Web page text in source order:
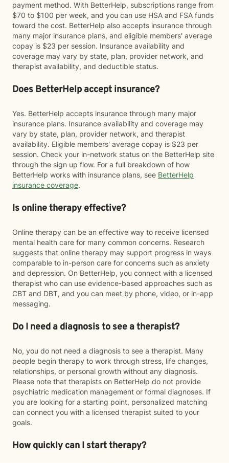
payment method. With BetterHelp, subscriptions range from
$70 to $100 per week, and you can use HSA and FSA funds
toward the cost. BetterHelp also accepts insurance through
many major insurance plans, and eligible members' average
copay is $23 per session. Insurance availability and
coverage may vary by state, plan, provider network, and
therapist availability, and deductible status.
Does BetterHelp accept insurance?
Yes. BetterHelp accepts insurance through many major
insurance plans. Insurance availability and coverage may
vary by state, plan, provider network, and therapist
availability. Eligible members' average copay is $23 per
session. Check your in-network status on the BetterHelp site
through the sign up flow. For a full breakdown of how
BetterHelp works with insurance plans, see BetterHelp
insurance coverage.
Is online therapy effective?
Online therapy can be an effective way to receive licensed
mental health care for many common concerns. Research
suggests that online therapy may support progress in ways
comparable to in-person care for concerns such as anxiety
and depression. On BetterHelp, you connect with a licensed
therapist who can use evidence-based approaches such as
CBT and DBT, and you can meet by phone, video, or in-app
messaging.
Do I need a diagnosis to see a therapist?
No, you do not need a diagnosis to see a therapist. Many
people begin therapy to work through stress, life changes,
relationships, or personal growth without any diagnosis.
Please note that therapists on BetterHelp do not provide
psychiatric medication management or formal diagnoses. If
you are looking for a starting point, personalized matching
can connect you with a licensed therapist suited to your
goals.
How quickly can I start therapy?